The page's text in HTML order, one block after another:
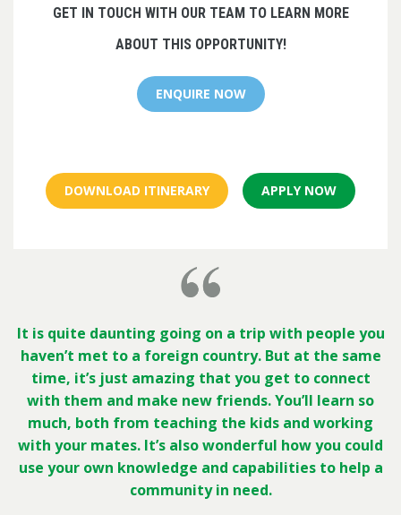
GET IN TOUCH WITH OUR TEAM TO LEARN MORE
ABOUT THIS OPPORTUNITY!
ENQUIRE NOW
DOWNLOAD ITINERARY APPLY NOW
It is quite daunting going on a trip with people you
haven’t met to a foreign country. But at the same
time, it’s just amazing that you get to connect
with them and make new friends. You’ll learn so
much, both from teaching the kids and working
with your mates. It’s also wonderful how you could
use your own knowledge and capabilities to help a
community in need.